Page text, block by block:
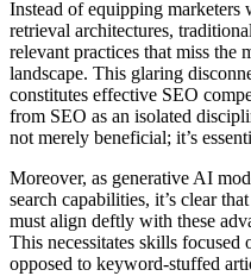
Instead of equipping marketers
retrieval architectures,
relevant practices that miss the
landscape. This glaring
constitutes effective SEO
from SEO as an isolated
not merely beneficial; it’s
Moreover, as generative AI
search capabilities, it’s clear
must align deftly with these
This necessitates skills focused
opposed to keyword-stuffed